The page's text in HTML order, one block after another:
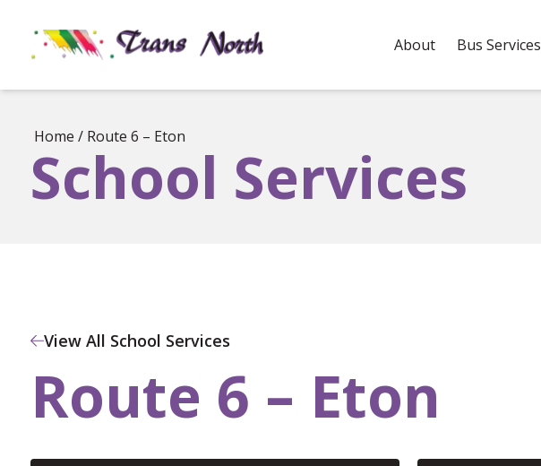
About Bus Services
Home / Route 6 – Eton
School Services
View All School Services
Route 6 – Eton